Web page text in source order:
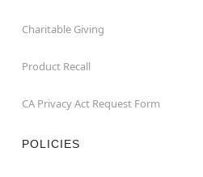
Charitable Giving
Product Recall
CA Privacy Act Request Form
POLICIES